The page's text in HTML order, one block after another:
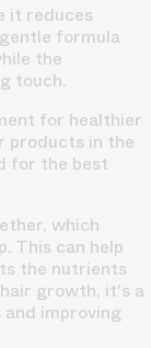
it reduces
formula
the
touch.
for healthier
products in the
for the best
which
This can help
the nutrients
growth, it's a
improving